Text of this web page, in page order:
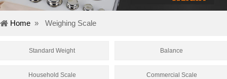
Home » Weighing Scale
Standard Weight Balance
Household Scale Commercial Scale